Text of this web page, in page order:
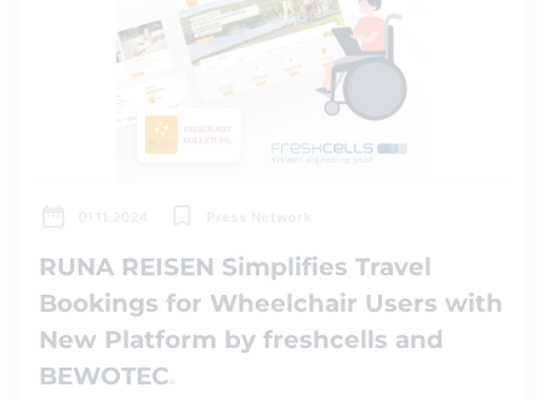
RUNA REISEN Simplifies Travel
Bookings for Wheelchair Users with
New Platform by freshcells and
BEWOTEC